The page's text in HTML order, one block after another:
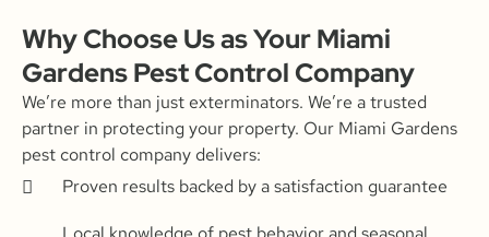
Why Choose Us as Your Miami
Gardens Pest Control Company
We’re more than just exterminators. We’re a trusted
partner in protecting your property. Our Miami Gardens
pest control company delivers:
Proven results backed by a satisfaction guarantee